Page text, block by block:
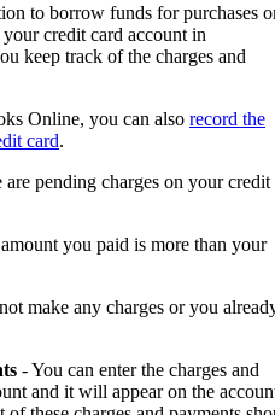
to borrow funds for purchases
credit card account in
keep track of the charges and
Online, you can also record the
card.
are pending charges on your credit
you paid is more than your
make any charges or you
- You can enter the charges and
and it will appear on the